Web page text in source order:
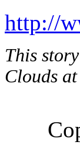
http://
This
Clouds